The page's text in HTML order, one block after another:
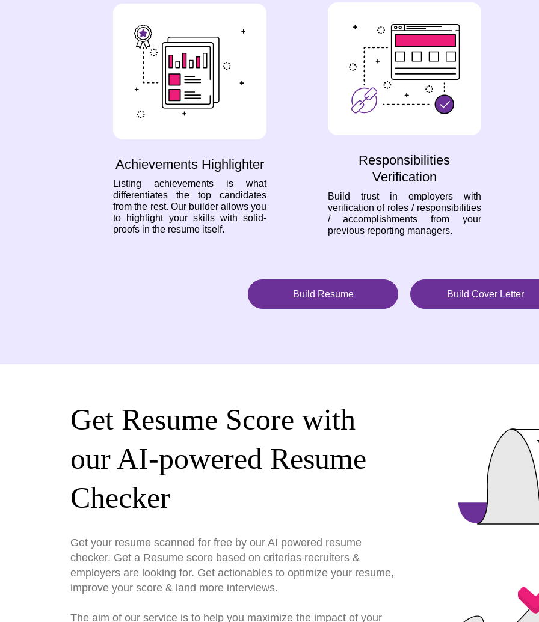
Achievements Highlighter
Listing achievements is what
differentiates the top candidates
from the rest. Our builder allows you
to highlight your skills with solid-
proofs in the resume itself.
Responsibilities
Verification
Build trust in employers with
verification of roles / responsibilities
/ accomplishments from your
previous reporting managers.
Build Resume Build Cover Letter
Get Resume Score with
our AI-powered Resume
Checker
Get your resume scanned for free by our AI powered resume
checker. Get a Resume score based on criterias recruiters &
employers are looking for. Get actionables to optimize your resume,
improve your score & land more interviews.
The aim of our service is to help you maximize the impact of your